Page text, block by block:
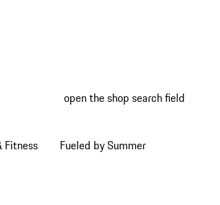
open the shop search field
Fitness Fueled by Summer